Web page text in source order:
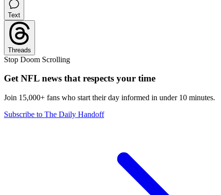
Text
Threads
Stop Doom Scrolling
Get NFL news that respects your time
Join 15,000+ fans who start their day informed in under 10 minutes.
Subscribe to The Daily Handoff